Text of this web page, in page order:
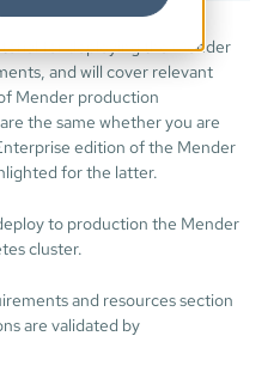
for deploying the Mender
and will cover relevant
Mender production
the same whether you are
edition of the Mender
for the latter.
to production the Mender
cluster.
and resources section
are validated by